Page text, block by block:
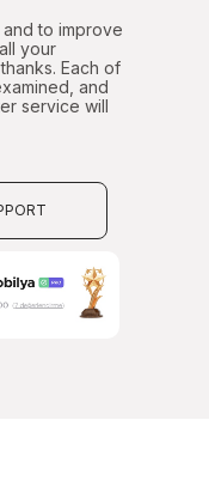
to improve
your
Each of
and
service will